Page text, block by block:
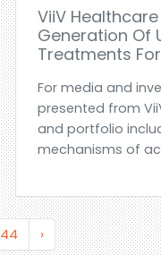
ViiV
Generation Of
Treatments
For media and
presented from
and portfolio
mechanisms of
44 ›